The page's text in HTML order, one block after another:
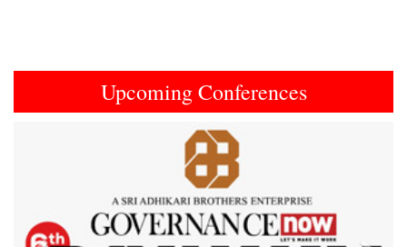
Upcoming Conferences